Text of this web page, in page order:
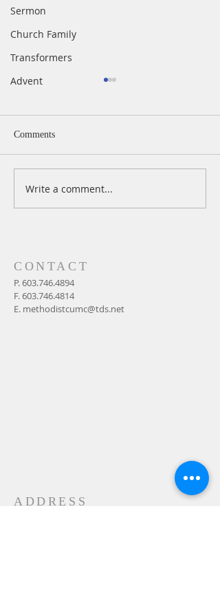
Sermon
Church Family
Transformers
Advent
Easter Sunday In-Person &
Comments
Write a comment...
CONTACT
P.603.746.4894
F.603.746.4814
E. methodistcumc@tds.net
ADDRESS